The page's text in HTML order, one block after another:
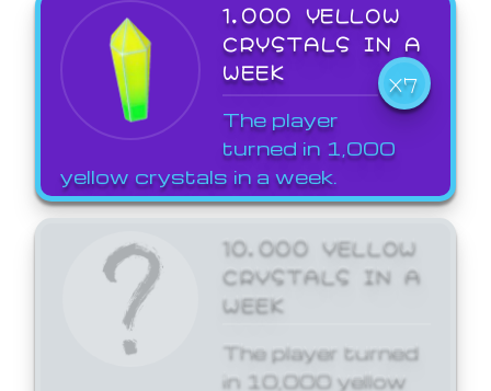
1,000 YELLOW
CRYSTALS IN A
WEEK
X7
The player
turned in 1,000
yellow crystals in a week.
10,000 YELLOW
CRYSTALS IN A
WEEK
The player turned
in 10,000 yellow